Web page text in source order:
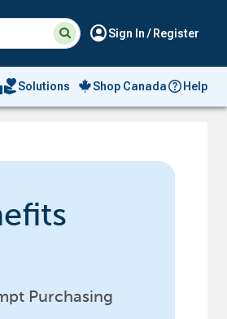
Suggested
site
and
search
history
menu
Searchaccount_circleSign In / Register
volunteer_activismSolutions Shop Canada Help
Purchasing